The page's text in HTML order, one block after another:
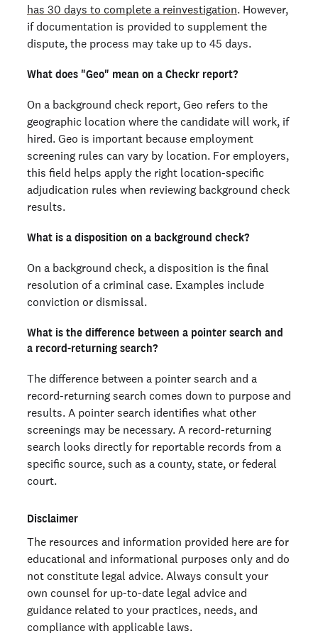
has 30 days to complete a reinvestigation. However,
if documentation is provided to supplement the
dispute, the process may take up to 45 days.
What does "Geo" mean on a Checkr report?
On a background check report, Geo refers to the
geographic location where the candidate will work, if
hired. Geo is important because employment
screening rules can vary by location. For employers,
this field helps apply the right location-specific
adjudication rules when reviewing background check
results.
What is a disposition on a background check?
On a background check, a disposition is the final
resolution of a criminal case. Examples include
conviction or dismissal.
What is the difference between a pointer search and
a record-returning search?
The difference between a pointer search and a
record-returning search comes down to purpose and
results. A pointer search identifies what other
screenings may be necessary. A record-returning
search looks directly for reportable records from a
specific source, such as a county, state, or federal
court.
Disclaimer
The resources and information provided here are for
educational and informational purposes only and do
not constitute legal advice. Always consult your
own counsel for up-to-date legal advice and
guidance related to your practices, needs, and
compliance with applicable laws.